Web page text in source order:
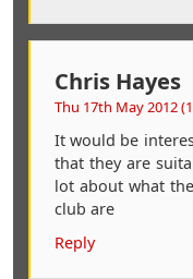
Chris Hayes
Thu 17th May 2012
It would be
that they are
lot about what
club are
Reply